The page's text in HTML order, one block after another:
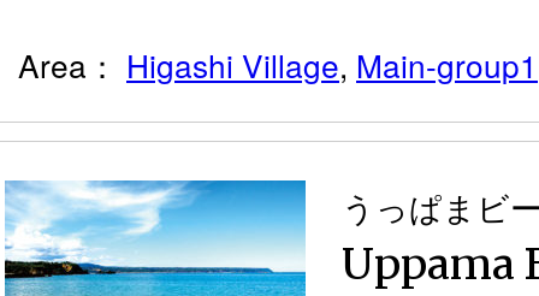
Area： Higashi Village, Main-group1
うっぱまビ
Uppama